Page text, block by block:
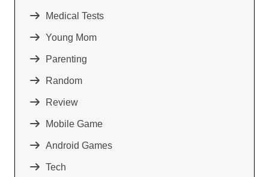
Medical Tests
Young Mom
Parenting
Random
Review
Mobile Game
Android Games
Tech